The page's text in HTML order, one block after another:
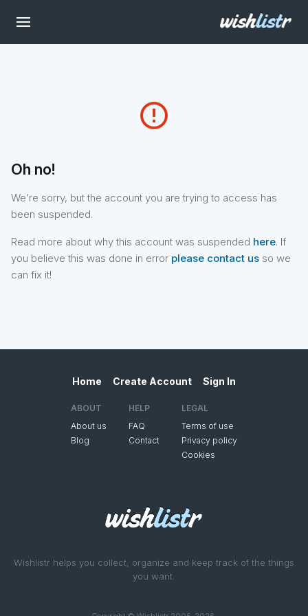
error_outline
Oh no!
We’re sorry, but the account you are trying to access has
been suspended.
Read more about why this account was suspended here. If
you believe this was done in error please contact us so we
can fix it!
Wishlistr helps you collect, organize and keep track of the things
you want.
Home Create Account Sign In
ABOUT
About us
Blog
HELP
FAQ
Contact
LEGAL
Terms of use
Privacy policy
Cookies